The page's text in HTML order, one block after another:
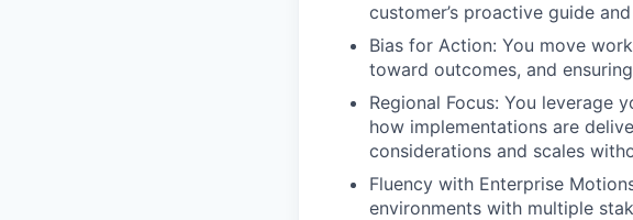
customer’s proactive guide
Bias for Action: You move
toward outcomes, and
Regional Focus: You leverage
how implementations are
considerations and scales
Fluency with Enterprise
environments with multiple